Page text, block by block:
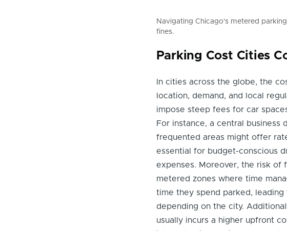
Navigating Chicago's metered
fines.
Parking Cost Cities
In cities across the globe, the
location, demand, and local
impose steep fees for car
For instance, a central business
frequented areas might offer
essential for budget-conscious
expenses. Moreover, the risk of
metered zones where time
time they spend parked,
depending on the city.
usually incurs a higher upfront